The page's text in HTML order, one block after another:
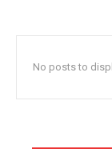
No posts to